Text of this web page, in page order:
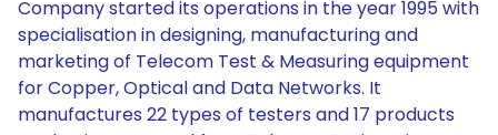
Company started its operations in the year 1995 with
specialisation in designing, manufacturing and
marketing of Telecom Test & Measuring equipment
for Copper, Optical and Data Networks. It
manufactures 22 types of testers and 17 products